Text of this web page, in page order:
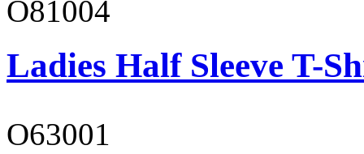
O81004
Ladies Half Sleeve T-
O63001